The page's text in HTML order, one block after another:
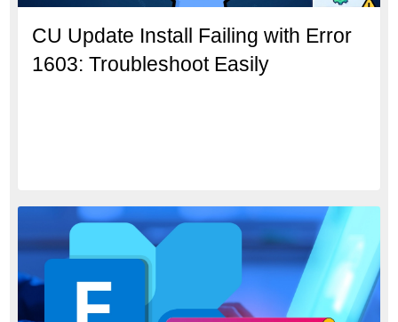
CU Update Install Failing with Error
1603: Troubleshoot Easily